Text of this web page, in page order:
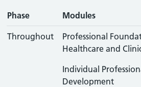
Phase Modules
Throughout
Professional
Healthcare and
Individual
Development